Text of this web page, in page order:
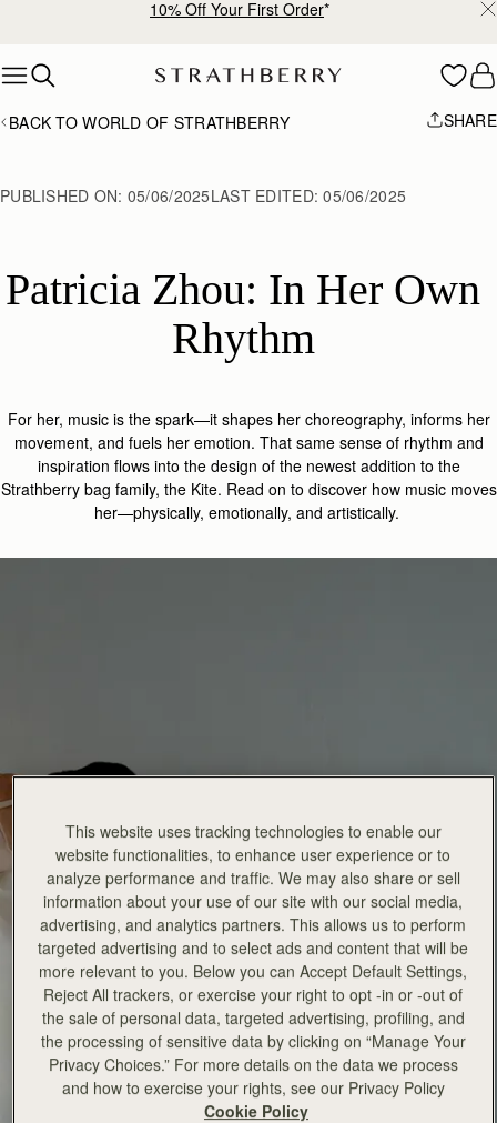
10% Off Your First Order*
BACK TO WORLD OF STRATHBERRY SHARE
PUBLISHED ON: 05/06/2025LAST EDITED:05/06/2025
Patricia Zhou: In Her Own
Rhythm
For her, music is the spark—it shapes her choreography, informs her
movement, and fuels her emotion. That same sense of rhythm and
inspiration flows into the design of the newest addition to the
Strathberrybag family, theKite. Read on to discover how music moves
her—physically, emotionally, and artistically.
This website uses tracking technologies to enable our
website functionalities, to enhance user experience or to
analyze performance and traffic. We may also share or sell
information about your use of our site with our social media,
advertising, and analytics partners. This allows us to perform
targeted advertising and to select ads and content that will be
more relevant to you. Below you can Accept Default Settings,
Reject All trackers, or exercise your right to opt -in or -out of
the sale of personal data, targeted advertising, profiling, and
the processing of sensitive data by clicking on “Manage Your
Privacy Choices.” For more details on the data we process
and how to exercise your rights, see our Privacy Policy
Cookie Policy